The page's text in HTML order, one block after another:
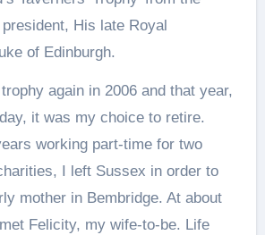
His late Royal
of Edinburgh.
again in 2006 and that year,
it was my choice to retire.
working part-time for two
I left Sussex in order to
mother in Bembridge. At about
Felicity, my wife-to-be. Life